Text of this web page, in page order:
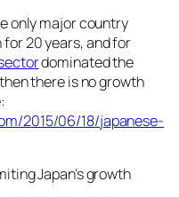
only major country
for 20 years, and for
dominated the
there is no growth
2015/06/18/japanese-
Japan’s growth